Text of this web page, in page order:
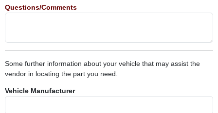
Questions/Comments
Some further information about your vehicle that may assist the
vendor in locating the part you need.
Vehicle Manufacturer